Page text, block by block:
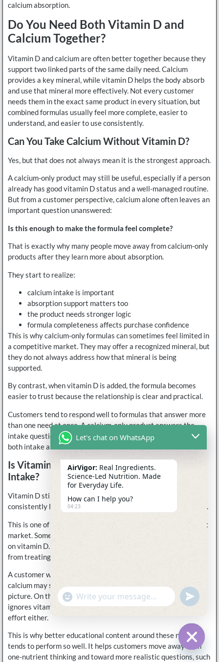
calcium absorption.
Do You Need Both Vitamin D and
Calcium Together?
Vitamin D and calcium are often better together because they
support two linked parts of the same daily need. Calcium
provides a key mineral, while vitamin D helps the body absorb
and use that mineral more effectively. Not every customer
needs them in the exact same product in every situation, but
combined formulas usually feel more complete, easier to
understand, and easier to use consistently.
Can You Take Calcium Without Vitamin D?
Yes, but that does not always mean it is the strongest approach.
A calcium-only product may still be useful, especially if a person
already has good vitamin D status and a well-managed routine.
But from a customer perspective, calcium alone often leaves an
important question unanswered:
Is this enough to make the formula feel complete?
That is exactly why many people move away from calcium-only
products after they learn more about absorption.
They start to realize:
calcium intake is important
absorption support matters too
the product needs stronger logic
formula completeness affects purchase confidence
This is why calcium-only formulas can sometimes feel limited in
a competitive market. They may offer a recognized mineral, but
they do not always address how that mineral is being
supported.
By contrast, when vitamin D is added, the formula becomes
easier to trust because the relationship is clear and practical.
Customers tend to respond well to formulas that answer more
than one need at once. A calcium-only product answers the
intake question. A calcium-plus-vitamin-D product answers
both intake and absorption more effectively.
Is Vitamin D Useful Without Enough Calcium
Intake?
Vitamin D still has value on its own, but if calcium intake is
consistently low, the overall support system is still incomplete.
This is one of the biggest misunderstandings in the supplement
market. Some people focus only on calcium. Others focus only
on vitamin D. In reality, the strongest routine usually comes
from treating them as connected rather than separate.
A customer who takes vitamin D but pays no attention to
calcium may still be missing an important part of the bigger
picture. On the other hand, someone who takes calcium but
ignores vitamin D may not be getting the full benefit of that
effort either.
This is why better educational content around these nutrients
tends to perform so well. It helps customers move away from
one-nutrient thinking and toward more realistic questions, such
Hide
Let's chat on WhatsApp
AirVigor: Real Ingredients.
Science-Led Nutrition. Made
for Everyday Life.
How can I help you?
04:23
"+chaty_settings.lang.emoji_picker+"
WhatsApp
Message